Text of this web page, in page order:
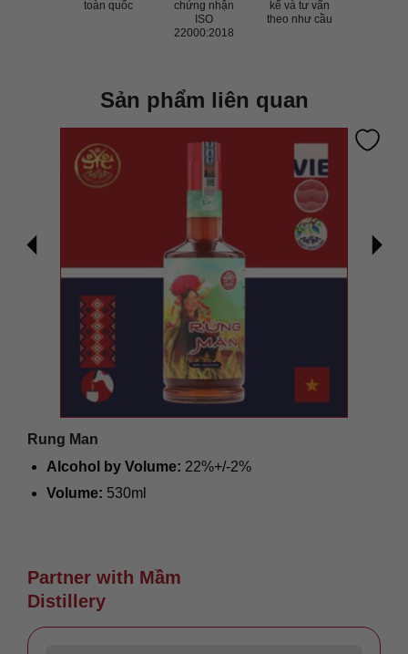
toàn quốc
chứng nhận
ISO
22000:2018
kế và tư vấn
theo như cầu
Sản phẩm liên quan
Alcohol by Volume: 22%+/-2%
Volume: 530ml
Rung Man
Partner with Mầm
Distillery